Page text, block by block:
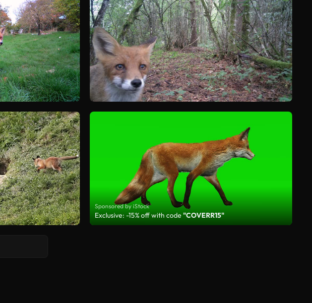
Sponsored by iStock
Exclusive: -15% off with code "COVERR15"